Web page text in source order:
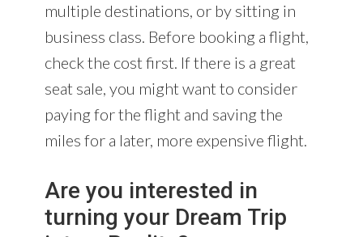
multiple destinations, or by sitting in
business class. Before booking a flight,
check the cost first. If there is a great
seat sale, you might want to consider
paying for the flight and saving the
miles for a later, more expensive flight.
Are you interested in
turning your Dream Trip